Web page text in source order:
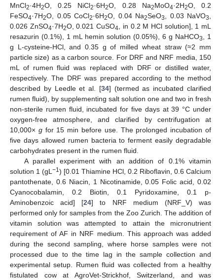
MnCl2·4H2O, 0.25 NiCl2·6H2O, 0.28 Na2MoO4·2H2O, 0.2
FeSO4·7H2O, 0.05 CoCl2·6H2O, 0.04 Na2SeO3, 0.03 NaVO3,
0.026 ZnSO4·7H2O, 0.021 CuSO4, in 0.2 M HCl solution], 1 mL
resazurin (0.1%), 1 mL hemin solution (0.05%), 6 g NaHCO3, 1
g L-cysteine-HCl, and 0.35 g of milled wheat straw (≈2 mm
particle size) as a carbon source. For DRF and NRF media, 150
mL of rumen fluid was replaced with DRF or distilled water,
respectively. The DRF was prepared according to the method
described by Leedle et al. [34] (termed as incubated clarified
rumen fluid), by supplementing salt solution one and two in fresh
non-sterile rumen fluid, incubated for five days at 39 °C under
oxygen-free atmosphere, and clarified by centrifugation at
10,000× gfor 15 min before use. The prolonged incubation of
five days allowed rumen bacteria to ferment easily degradable
carbohydrates present in the rumen fluid.
A parallel experiment with an addition of 0.1% vitamin
solution 1 (gL−1) [0.01 Thiamine HCl, 0.2 Riboflavin, 0.6 Calcium
pantothenate, 0.6 Niacin, 1 Nicotinamide, 0.05 Folic acid, 0.02
Cyanocobalamin, 0.2 Biotin, 0.1 Pyridoxamine, 0.1 p-
Aminobenzoic acid] [24] to NRF medium (NRF_V) was
performed only for samples from the Zoo Zurich. The addition of
vitamin solution was attempted to attain the micronutrient
requirement of AF in NRF medium. This approach was added
during the second sampling, where horse samples were not
processed due to the time lag in the sample collection and
experimental setup. Rumen fluid was collected from a healthy
fistulated cow at AgroVet-Strickhof, Switzerland, and was